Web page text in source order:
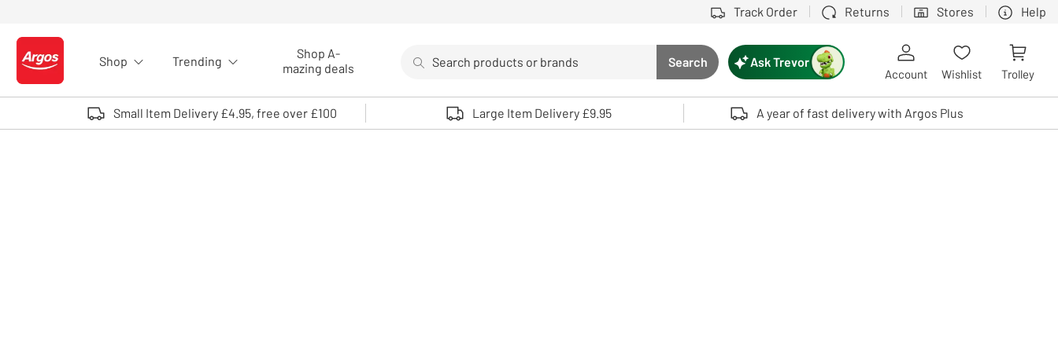
Track Order Returns Stores Help
Logo - go to homepage
Shop Trending
Shop A-
mazing deals
Search button
Search
Use up and down arrows to review and enter to select. Touch device users, explore by touch or with swipe gestures.
Ask Trevor
Account Wishlist Trolley
Small Item Delivery £4.95, free over £100 Large Item Delivery £9.95 A year of fast delivery with Argos Plus